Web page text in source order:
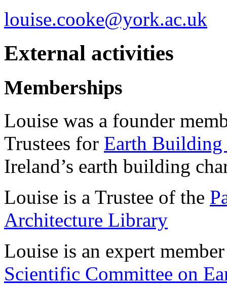
louise.cooke@york.ac.uk
External activities
Memberships
Louise was a founder
Trustees for Earth
Ireland’s earth building
Louise is a Trustee of the
Architecture Library
Louise is an expert
Scientific Committee on